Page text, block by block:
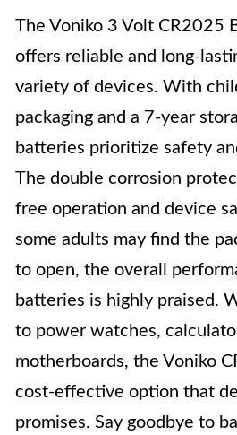
The Voniko 3 Volt CR2025
offers reliable and long-
variety of devices. With
packaging and a 7-year
batteries prioritize safety
The double corrosion
free operation and device
some adults may find the
to open, the overall
batteries is highly praised.
to power watches,
motherboards, the Voniko
cost-effective option that
promises. Say goodbye to